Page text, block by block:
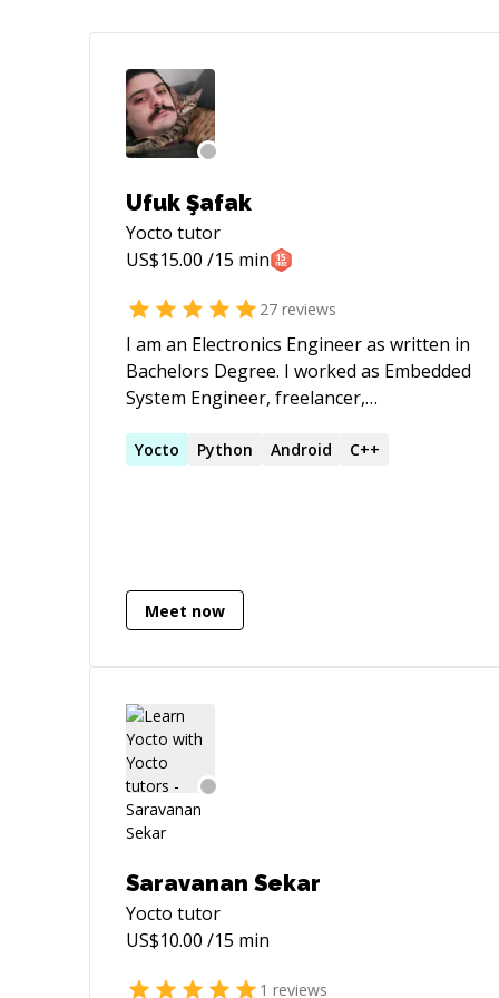
Ufuk Şafak
Yocto tutor
US$15.00 /15 min
27 reviews
I am an Electronics Engineer as written in
Bachelors Degree. I worked as Embedded
System Engineer, freelancer,
I have been teaching programming,
processing and product areas. For the
last 2 years, I moved to Sweden from
Turkey to establish a new life. Here, I am
working as an embedded system
whether it is a circuit, a device, a software
or a project plan.
Yocto Python Android C++
Meet now
Saravanan Sekar
Yocto tutor
US$10.00 /15 min
1 reviews